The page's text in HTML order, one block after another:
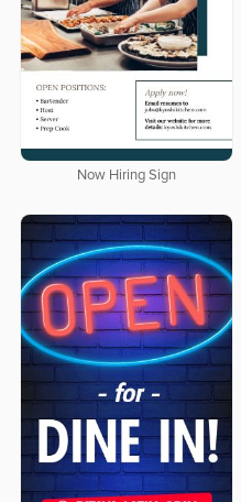
Now Hiring Sign